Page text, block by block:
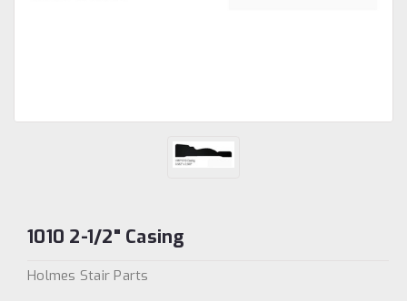
1010 2-1/2" Casing
Holmes Stair Parts